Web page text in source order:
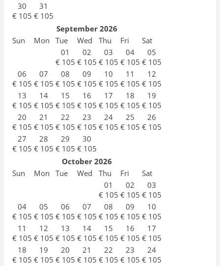
30
€ 105
31
€ 105
September 2026
Sun
Mon Tue Wed Thu Fri
Sat
01
€ 105
02
€ 105
03
€ 105
04
€ 105
05
€ 105
06
€ 105
07
€ 105
08
€ 105
09
€ 105
10
€ 105
11
€ 105
12
€ 105
13
€ 105
14
€ 105
15
€ 105
16
€ 105
17
€ 105
18
€ 105
19
€ 105
20
€ 105
21
€ 105
22
€ 105
23
€ 105
24
€ 105
25
€ 105
26
€ 105
27
€ 105
28
€ 105
29
€ 105
30
€ 105
October 2026
Sun
Mon Tue Wed Thu Fri
Sat
01
€ 105
02
€ 105
03
€ 105
04
€ 105
05
€ 105
06
€ 105
07
€ 105
08
€ 105
09
€ 105
10
€ 105
11
€ 105
12
€ 105
13
€ 105
14
€ 105
15
€ 105
16
€ 105
17
€ 105
18
€ 105
19
€ 105
20
€ 105
21
€ 105
22
€ 105
23
€ 105
24
€ 105